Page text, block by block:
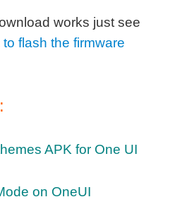
works just see
flash the firmware
APK for One UI
on OneUI